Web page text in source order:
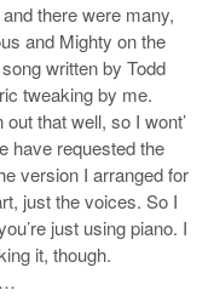
there were many,
and Mighty on the
song written by Todd
tweaking by me.
that well, so I wont’
have requested the
version I arranged for
just the voices. So I
just using piano. I
it, though.
…